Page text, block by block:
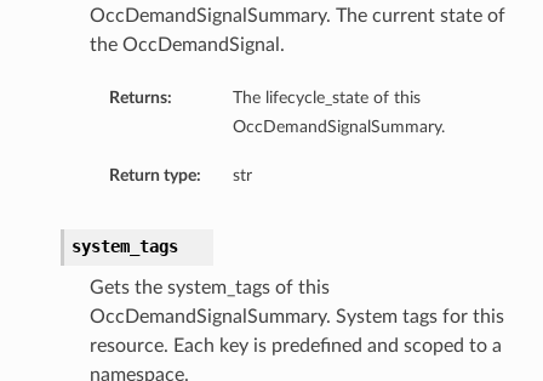
OccDemandSignalSummary. The current state of
the OccDemandSignal.
Returns:
The lifecycle_state of this
OccDemandSignalSummary.
Return type: str
system_tags
Gets the system_tags of this
OccDemandSignalSummary. System tags for this
resource. Each key is predefined and scoped to a
namespace.